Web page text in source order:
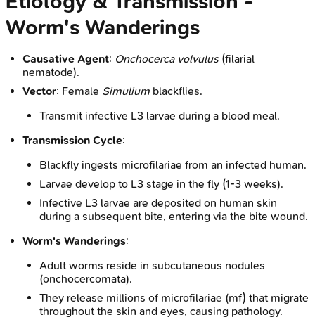
Worm's Wanderings
Causative Agent: Onchocerca volvulus(filarial
nematode).
Vector: Female Simulium blackflies.
Transmit infective L3 larvae during a blood meal.
Transmission Cycle:
Blackfly ingests microfilariae from an infected human.
Larvae develop to L3 stage in the fly (1-3 weeks).
Infective L3 larvae are deposited on human skin
during a subsequent bite, entering via the bite wound.
Worm's Wanderings:
Adult worms reside in subcutaneous nodules
(onchocercomata).
They release millions of microfilariae (mf) that migrate
throughout the skin and eyes, causing pathology.